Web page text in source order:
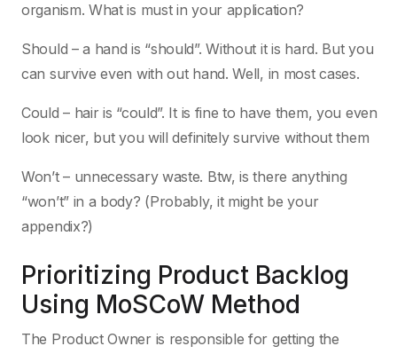
organism. What is must in your application?
Should – a hand is “should”. Without it is hard. But you
can survive even with out hand. Well, in most cases.
Could – hair is “could”. It is fine to have them, you even
look nicer, but you will definitely survive without them
Won’t – unnecessary waste. Btw, is there anything
“won’t” in a body? (Probably, it might be your
appendix?)
Prioritizing Product Backlog
Using MoSCoW Method
The Product Owner is responsible for getting the